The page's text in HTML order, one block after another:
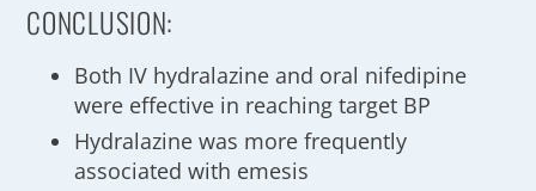
CONCLUSION:
Both IV hydralazine and oral nifedipine
were effective in reaching target BP
Hydralazine was more frequently
associated with emesis